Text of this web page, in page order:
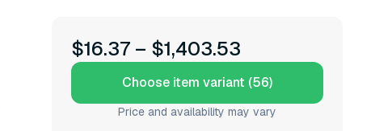
$16.37 – $1,403.53
Choose item variant (56)
Price and availability may vary